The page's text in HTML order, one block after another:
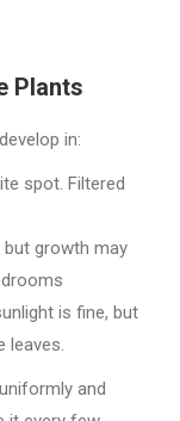
Plants
in:
spot. Filtered
but growth may
is fine, but
leaves.
and